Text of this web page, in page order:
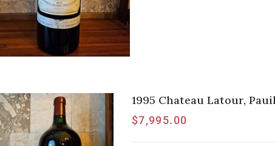
1995 Chateau Latour,
$7,995.00